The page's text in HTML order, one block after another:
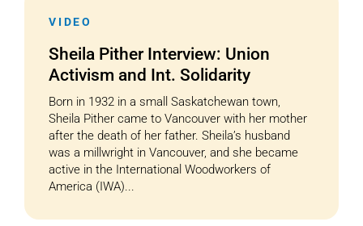
VIDEO
Sheila Pither Interview: Union
Activism and Int. Solidarity
Born in 1932 in a small Saskatchewan town,
Sheila Pither came to Vancouver with her mother
after the death of her father. Sheila’s husband
was a millwright in Vancouver, and she became
active in the International Woodworkers of
America (IWA)...